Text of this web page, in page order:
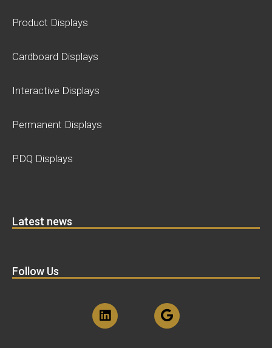
Product Displays
Cardboard Displays
Interactive Displays
Permanent Displays
PDQ Displays
Latest news
Follow Us